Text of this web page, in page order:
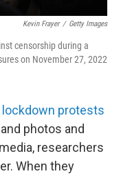
Kevin Frayer / Getty Images
censorship during a
on November 27, 2022
lockdown protests
and photos and
researchers
When they